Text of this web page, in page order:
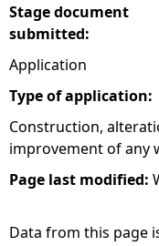
r
e
Stage document
submitted:
Application
Type of application:
Construction,
improvement of any
Page last modified:
Data from this page